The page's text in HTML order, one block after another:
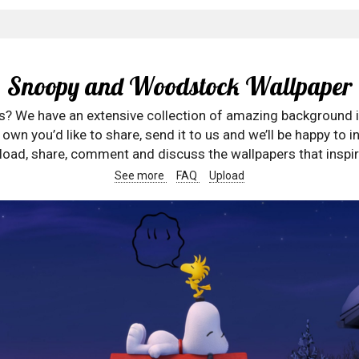
Snoopy and Woodstock Wallpaper
We have an extensive collection of amazing
you’d like to share, send it to us and we’ll be happy to
share, comment and discuss the wallpapers that
See more FAQ Upload